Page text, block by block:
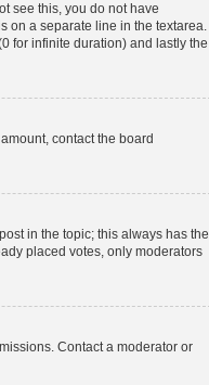
see this, you do not have
on a separate line in the textarea.
for infinite duration) and lastly the
contact the board
in the topic; this always has the
placed votes, only moderators
Contact a moderator or